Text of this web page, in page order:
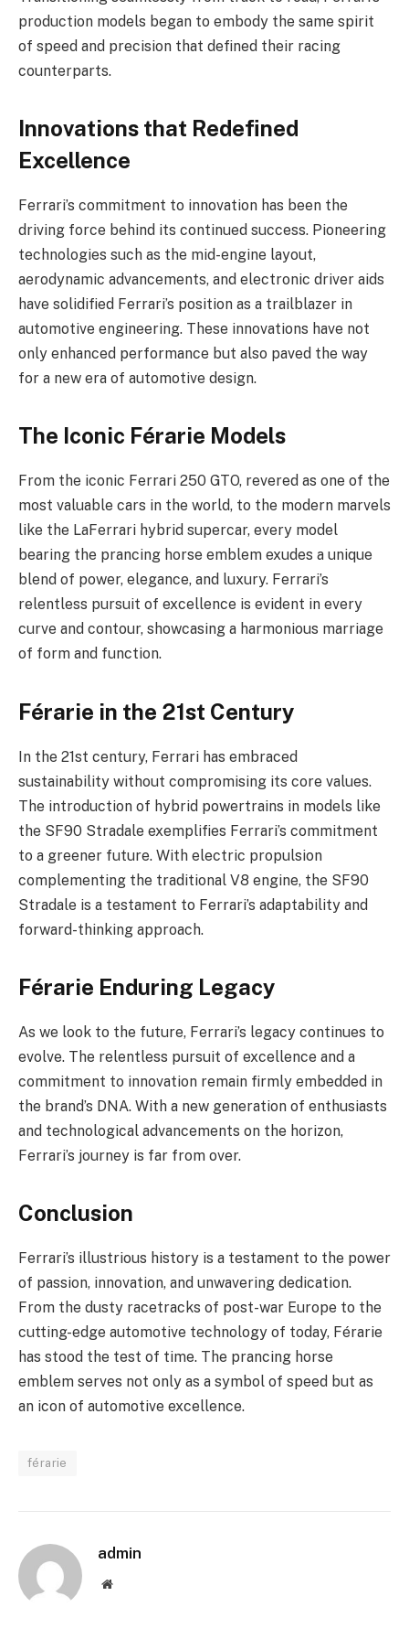
production models began to embody the same spirit
of speed and precision that defined their racing
counterparts.
Innovations that Redefined
Excellence
Ferrari’s commitment to innovation has been the
driving force behind its continued success. Pioneering
technologies such as the mid-engine layout,
aerodynamic advancements, and electronic driver aids
have solidified Ferrari’s position as a trailblazer in
automotive engineering. These innovations have not
only enhanced performance but also paved the way
for a new era of automotive design.
The Iconic Férarie Models
From the iconic Ferrari 250 GTO, revered as one of the
most valuable cars in the world, to the modern marvels
like the LaFerrari hybrid supercar, every model
bearing the prancing horse emblem exudes a unique
blend of power, elegance, and luxury. Ferrari’s
relentless pursuit of excellence is evident in every
curve and contour, showcasing a harmonious marriage
of form and function.
Férarie in the 21st Century
In the 21st century, Ferrari has embraced
sustainability without compromising its core values.
The introduction of hybrid powertrains in models like
the SF90 Stradale exemplifies Ferrari’s commitment
to a greener future. With electric propulsion
complementing the traditional V8 engine, the SF90
Stradale is a testament to Ferrari’s adaptability and
forward-thinking approach.
Férarie Enduring Legacy
As we look to the future, Ferrari’s legacy continues to
evolve. The relentless pursuit of excellence and a
commitment to innovation remain firmly embedded in
the brand’s DNA. With a new generation of enthusiasts
and technological advancements on the horizon,
Ferrari’s journey is far from over.
Conclusion
Ferrari’s illustrious history is a testament to the power
of passion, innovation, and unwavering dedication.
From the dusty racetracks of post-war Europe to the
cutting-edge automotive technology of today, Férarie
has stood the test of time. The prancing horse
emblem serves not only as a symbol of speed but as
an icon of automotive excellence.
férarie
admin
Website